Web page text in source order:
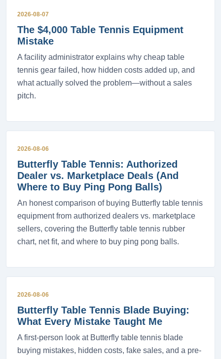
2026-08-07
The $4,000 Table Tennis Equipment
Mistake
A facility administrator explains why cheap table
tennis gear failed, how hidden costs added up, and
what actually solved the problem—without a sales
pitch.
2026-08-06
Butterfly Table Tennis: Authorized
Dealer vs. Marketplace Deals (And
Where to Buy Ping Pong Balls)
An honest comparison of buying Butterfly table tennis
equipment from authorized dealers vs. marketplace
sellers, covering the Butterfly table tennis rubber
chart, net fit, and where to buy ping pong balls.
2026-08-06
Butterfly Table Tennis Blade Buying:
What Every Mistake Taught Me
A first-person look at Butterfly table tennis blade
buying mistakes, hidden costs, fake sales, and a pre-